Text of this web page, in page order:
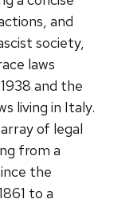
and
society,
laws
and the
living in Italy.
of legal
from a
the
to a